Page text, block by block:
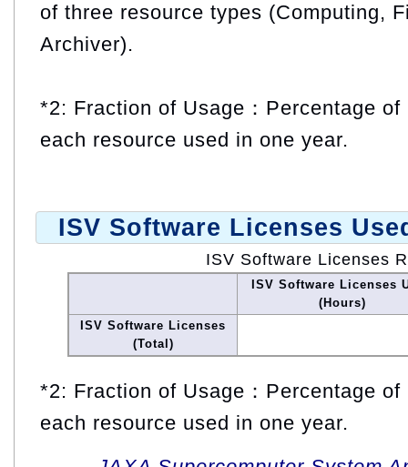
of three resource types (Computing,
Archiver).
*2: Fraction of Usage：Percentage
each resource used in one year.
ISV Software Licenses
ISV Software Licenses
ISV Software Licenses
(Hours)
ISV Software Licenses
(Total)
*2: Fraction of Usage：Percentage
each resource used in one year.